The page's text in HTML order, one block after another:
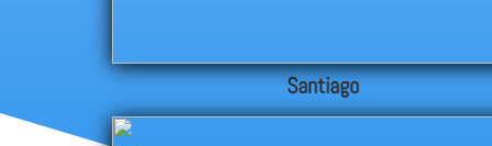
Santiago